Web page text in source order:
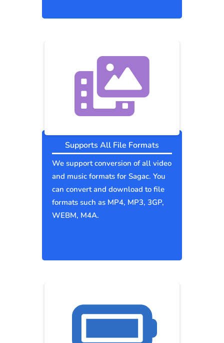
Supports All File Formats
We support conversion of all video
and music formats for Sagac. You
can convert and download to file
formats such as MP4, MP3, 3GP,
WEBM, M4A.